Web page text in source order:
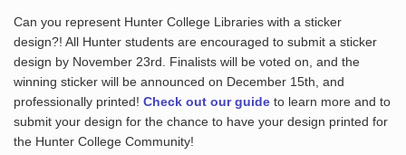
Can you represent Hunter College Libraries with a sticker
design?! All Hunter students are encouraged to submit a sticker
design by November 23rd. Finalists will be voted on, and the
winning sticker will be announced on December 15th, and
professionally printed! Check out our guideto learn more and to
submit your design for the chance to have your design printed for
the Hunter College Community!